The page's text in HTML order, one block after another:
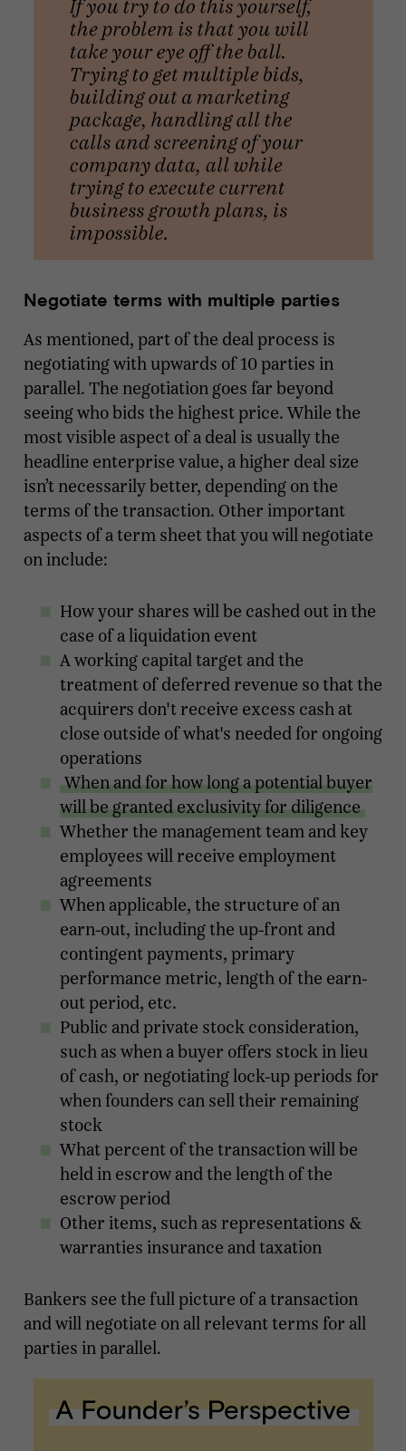
Negotiate terms with multiple parties
As mentioned, part of the deal process is
negotiating with upwards of 10 parties in
parallel. The negotiation goes far beyond
seeing who bids the highest price. While the
most visible aspect of a deal is usually the
headline enterprise value, a higher deal size
isn’t necessarily better, depending on the
terms of the transaction. Other important
aspects of a term sheet that you will negotiate
on include:
How your shares will be cashed out in the
case of a liquidation event
A working capital target and the
treatment of deferred revenue so that the
acquirers don't receive excess cash at
close outside of what's needed for ongoing
operations
When and for how long a potential buyer
will be granted exclusivity for diligence
Whether the management team and key
employees will receive employment
agreements
When applicable, the structure of an
earn-out, including the up-front and
contingent payments, primary
performance metric, length of the earn-
out period, etc.
Public and private stock consideration,
such as when a buyer offers stock in lieu
of cash, or negotiating lock-up periods for
when founders can sell their remaining
stock
What percent of the transaction will be
held in escrow and the length of the
escrow period
Other items, such as representations &
warranties insurance and taxation
Bankers see the full picture of a transaction
and will negotiate on all relevant terms for all
parties in parallel.